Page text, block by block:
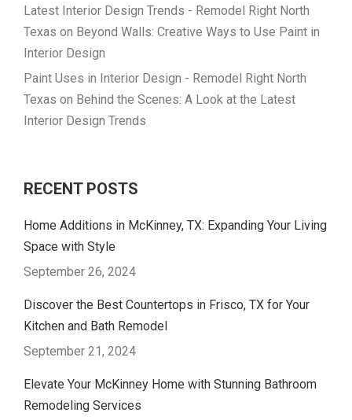
Latest Interior Design Trends - Remodel Right North
Texas on Beyond Walls: Creative Ways to Use Paint in
Interior Design
Paint Uses in Interior Design - Remodel Right North
Texas on Behind the Scenes: A Look at the Latest
Interior Design Trends
RECENT POSTS
Home Additions in McKinney, TX: Expanding Your Living
Space with Style
September 26, 2024
Discover the Best Countertops in Frisco, TX for Your
Kitchen and Bath Remodel
September 21, 2024
Elevate Your McKinney Home with Stunning Bathroom
Remodeling Services